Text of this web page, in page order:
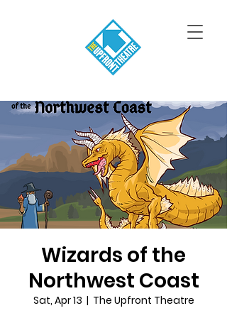
Wizards of the
Northwest Coast
Sat, Apr 13
  |
The Upfront Theatre